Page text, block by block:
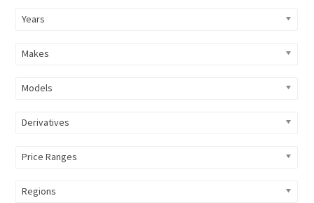
Years
Makes
Models
Derivatives
Price Ranges
Regions